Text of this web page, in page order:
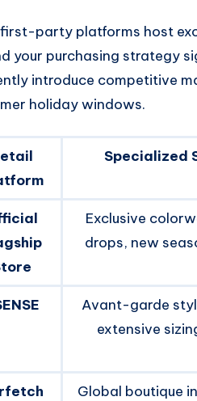
party platforms host
your purchasing strategy
introduce competitive
holiday windows.
Specialized
Exclusive
drops, new
Avant-garde
extensive
Global boutique